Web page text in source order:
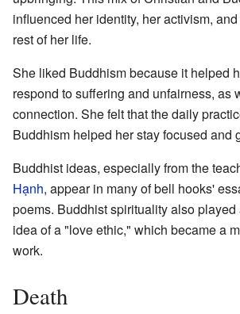
influenced her identity, her activism,
rest of her life.
She liked Buddhism because it helped
respond to suffering and unfairness, as
connection. She felt that the daily
Buddhism helped her stay focused and
Buddhist ideas, especially from the
Hạnh, appear in many of bell hooks'
poems. Buddhist spirituality also
idea of a "love ethic," which became a
work.
Death